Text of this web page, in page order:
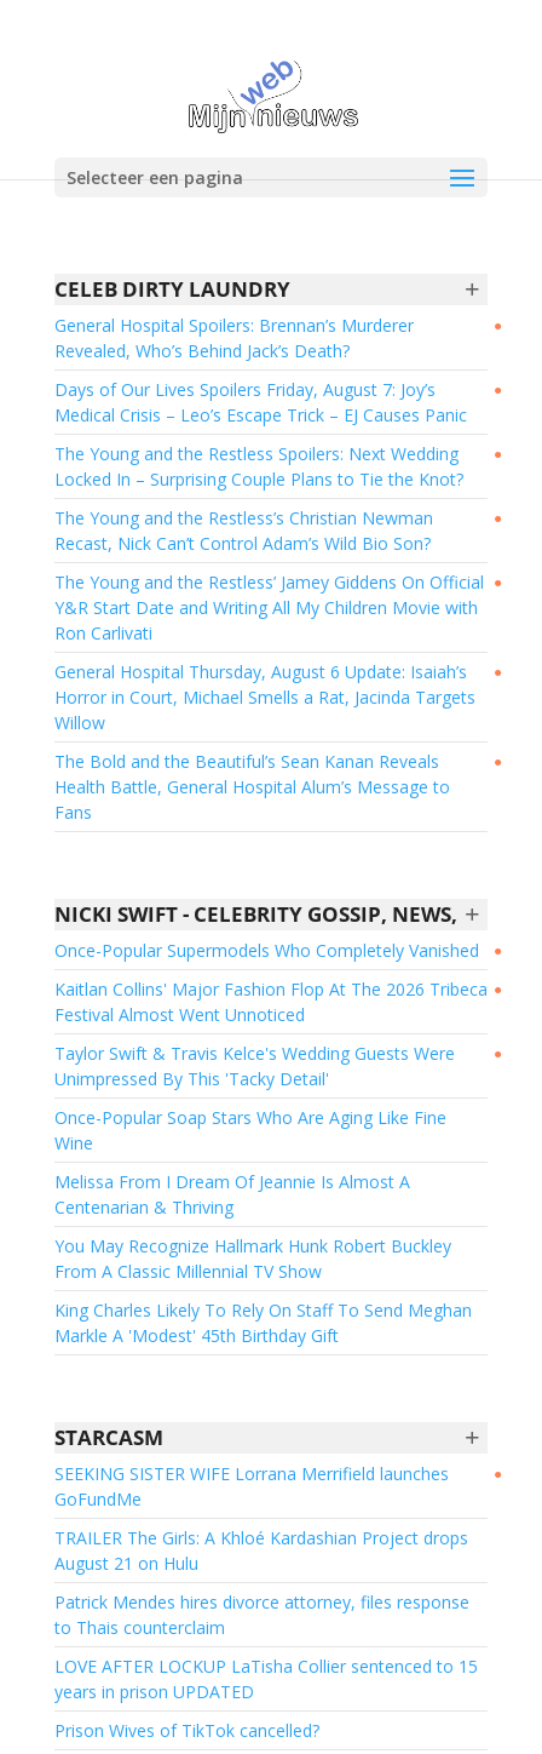
Selecteer een pagina
+
CELEB DIRTY LAUNDRY
●
General Hospital Spoilers: Brennan’s Murderer
Revealed, Who’s Behind Jack’s Death?
●
Days of Our Lives Spoilers Friday, August 7: Joy’s
Medical Crisis – Leo’s Escape Trick – EJ Causes Panic
●
The Young and the Restless Spoilers: Next Wedding
Locked In – Surprising Couple Plans to Tie the Knot?
●
The Young and the Restless’s Christian Newman
Recast, Nick Can’t Control Adam’s Wild Bio Son?
●
The Young and the Restless’ Jamey Giddens On Official
Y&R Start Date and Writing All My Children Movie with
Ron Carlivati
●
General Hospital Thursday, August 6 Update: Isaiah’s
Horror in Court, Michael Smells a Rat, Jacinda Targets
Willow
●
The Bold and the Beautiful’s Sean Kanan Reveals
Health Battle, General Hospital Alum’s Message to
Fans
+
NICKI SWIFT - CELEBRITY GOSSIP, NEWS, AND EXCLUSIVES
●
Once-Popular Supermodels Who Completely Vanished
●
Kaitlan Collins' Major Fashion Flop At The 2026 Tribeca
Festival Almost Went Unnoticed
●
Taylor Swift & Travis Kelce's Wedding Guests Were
Unimpressed By This 'Tacky Detail'
Once-Popular Soap Stars Who Are Aging Like Fine
Wine
Melissa From I Dream Of Jeannie Is Almost A
Centenarian & Thriving
You May Recognize Hallmark Hunk Robert Buckley
From A Classic Millennial TV Show
King Charles Likely To Rely On Staff To Send Meghan
Markle A 'Modest' 45th Birthday Gift
+
STARCASM
●
SEEKING SISTER WIFE Lorrana Merrifield launches
GoFundMe
TRAILER The Girls: A Khloé Kardashian Project drops
August 21 on Hulu
Patrick Mendes hires divorce attorney, files response
to Thais counterclaim
LOVE AFTER LOCKUP LaTisha Collier sentenced to 15
years in prison UPDATED
Prison Wives of TikTok cancelled?